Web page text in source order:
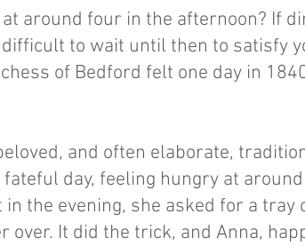
around four in the afternoon? If
to wait until then to satisfy
of Bedford felt one day in
and often elaborate,
day, feeling hungry at
the evening, she asked for a tray
over. It did the trick, and Anna,